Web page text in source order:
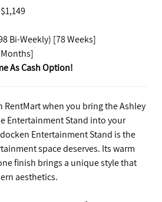
$1,149
Bi-Weekly) [78 Weeks]
Months]
As Cash Option!
RentMart when you bring the Ashley
Entertainment Stand into your
Entertainment Stand is the
space deserves. Its warm
finish brings a unique style that
aesthetics.